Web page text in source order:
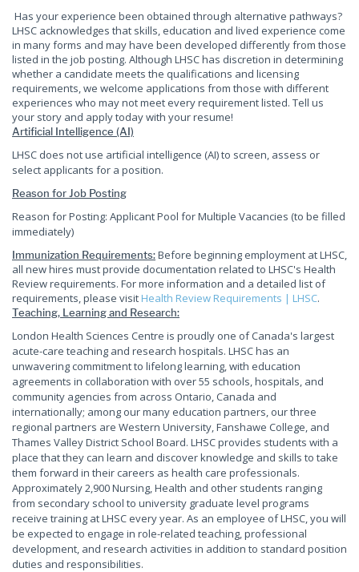
Has your experience been obtained through alternative pathways?
LHSC acknowledges that skills, education and lived experience come
in many forms and may have been developed differently from those
listed in the job posting. Although LHSC has discretion in determining
whether a candidate meets the qualifications and licensing
requirements, we welcome applications from those with different
experiences who may not meet every requirement listed. Tell us
your story and apply today with your resume!
Artificial Intelligence (AI)
LHSC does not use artificial intelligence (AI) to screen, assess or
select applicants for a position.
Reason for Job Posting
Reason for Posting: Applicant Pool for Multiple Vacancies (to be filled
immediately)
Immunization Requirements:Before beginning employment at LHSC,
all new hires must provide documentation related to LHSC's Health
Review requirements. For more information and a detailed list of
requirements, please visit Health Review Requirements | LHSC.
Teaching, Learning and Research:
London Health Sciences Centre is proudly one of Canada's largest
acute-care teaching and research hospitals. LHSC has an
unwavering commitment to lifelong learning, with education
agreements in collaboration with over 55 schools, hospitals, and
community agencies from across Ontario, Canada and
internationally; among our many education partners, our three
regional partners are Western University, Fanshawe College, and
Thames Valley District School Board. LHSC provides students with a
place that they can learn and discover knowledge and skills to take
them forward in their careers as health care professionals.
Approximately 2,900 Nursing, Health and other students ranging
from secondary school to university graduate level programs
receive training at LHSC every year. As an employee of LHSC, you will
be expected to engage in role-related teaching, professional
development, and research activities in addition to standard position
duties and responsibilities.